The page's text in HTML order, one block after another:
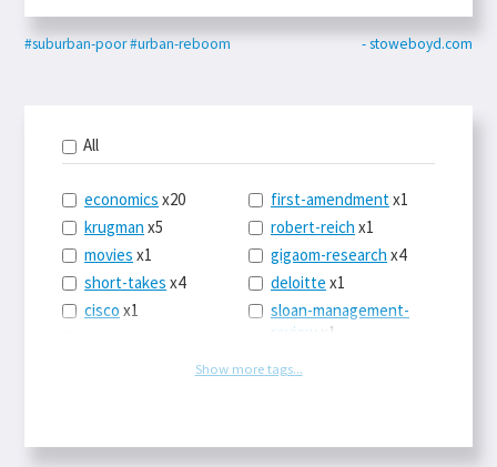
#suburban-poor#urban-reboom - stoweboyd.com
All
economics x20
krugman x5
movies x1
short-takes x4
cisco x1
logbarx1
first-amendmentx1
robert-reich x1
gigaom-research x4
deloitte x1
sloan-management-
review x1
europex2
Show more tags...